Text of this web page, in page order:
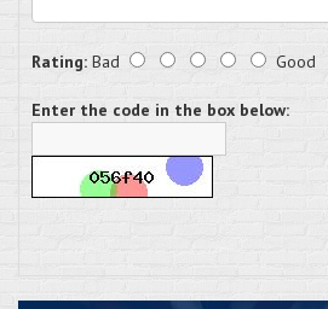
Rating: Bad Good
Enter the code in the box below: